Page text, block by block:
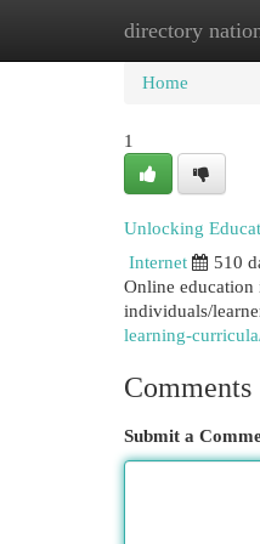
directory
Home
Home
1
Unlocking
Internet
510
Online education
individuals/
learning-
Comments
Submit a